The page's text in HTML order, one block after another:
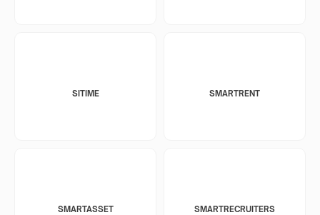
SITIME SMARTRENT
SMARTASSET SMARTRECRUITERS